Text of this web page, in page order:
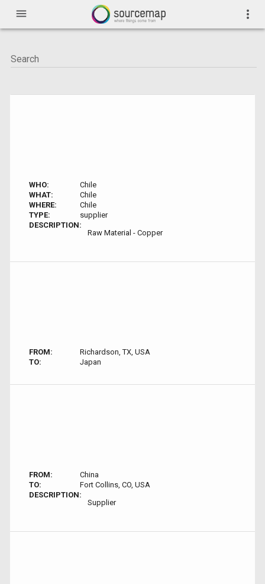
menu more_vert
WHO:
Chile
WHAT:
Chile
WHERE:
Chile
TYPE:
supplier
DESCRIPTION:
Raw Material - Copper
FROM:
Richardson, TX, USA
TO:
Japan
FROM:
China
TO:
Fort Collins, CO, USA
DESCRIPTION:
Supplier